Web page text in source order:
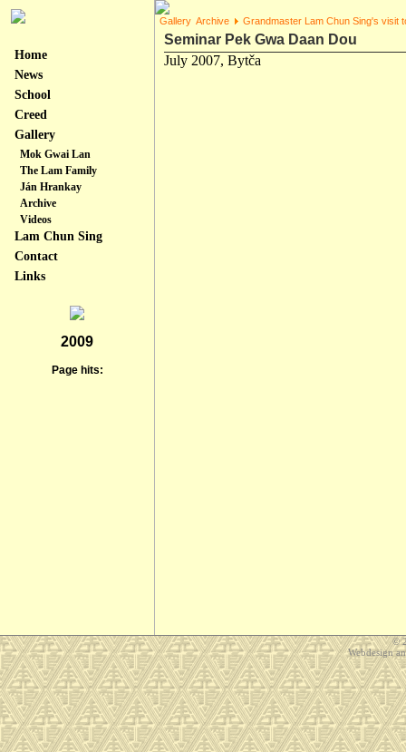
Home
News
School
Creed
Gallery
Mok Gwai Lan
The Lam Family
Ján Hrankay
Archive
Videos
Lam Chun Sing
Contact
Links
2009
Page hits:
Gallery Archive Grandmaster Lam Chun Sing's visit
Seminar Pek Gwa Daan Dou
July 2007, Bytča
©
Webdesign